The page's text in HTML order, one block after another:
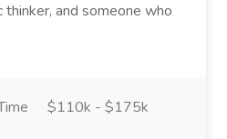
and someone who
$110k - $175k